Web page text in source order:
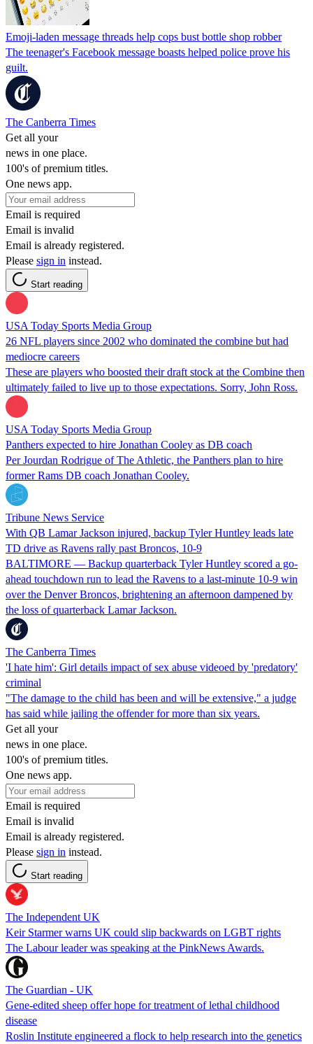
Emoji-laden message threads help cops bust bottle shop robber
The teenager's Facebook message boasts helped police prove his
guilt.
The Canberra Times
Get all your
news in one place.
100's of premium titles.
One news app.
Email is required
Email is invalid
Email is already registered.
Please sign in instead.
Start reading
USA Today Sports Media Group
26 NFL players since 2002 who dominated the combine but had
mediocre careers
These are players who boosted their draft stock at the Combine then
ultimately failed to live up to those expectations. Sorry, John Ross.
USA Today Sports Media Group
Panthers expected to hire Jonathan Cooley as DB coach
Per Jourdan Rodrigue of The Athletic, the Panthers plan to hire
former Rams DB coach Jonathan Cooley.
Tribune News Service
With QB Lamar Jackson injured, backup Tyler Huntley leads late
TD drive as Ravens rally past Broncos, 10-9
BALTIMORE — Backup quarterback Tyler Huntley scored a go-
ahead touchdown run to lead the Ravens to a last-minute 10-9 win
over the Denver Broncos, brightening an afternoon dampened by
the loss of quarterback Lamar Jackson.
The Canberra Times
'I hate him': Girl details impact of sex abuse videoed by 'predatory'
criminal
"The damage to the child has been and will be extensive," a judge
has said while jailing the offender for more than six years.
Get all your
news in one place.
100's of premium titles.
One news app.
Email is required
Email is invalid
Email is already registered.
Please sign in instead.
Start reading
The Independent UK
Keir Starmer warns UK could slip backwards on LGBT rights
The Labour leader was speaking at the PinkNews Awards.
The Guardian - UK
Gene-edited sheep offer hope for treatment of lethal childhood
disease
Roslin Institute engineered a flock to help research into the genetics